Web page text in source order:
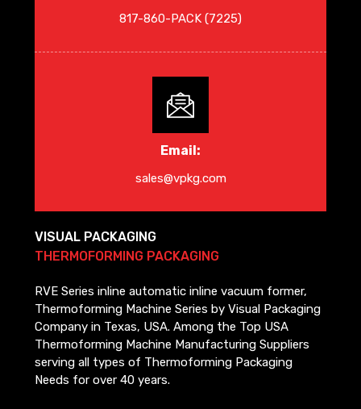
817-860-PACK (7225)
Email:
sales@vpkg.com
VISUAL PACKAGING
THERMOFORMING PACKAGING
RVE Series inline automatic inline vacuum former,
Thermoforming Machine Series by Visual Packaging
Company in Texas, USA. Among the Top USA
Thermoforming Machine Manufacturing Suppliers
serving all types of Thermoforming Packaging
Needs for over 40 years.